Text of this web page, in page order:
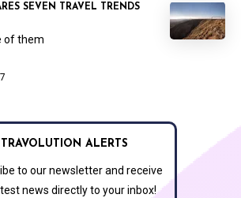
SEVEN TRAVEL TRENDS
of them
TRAVOLUTION ALERTS
to our newsletter and receive
news directly to your inbox!